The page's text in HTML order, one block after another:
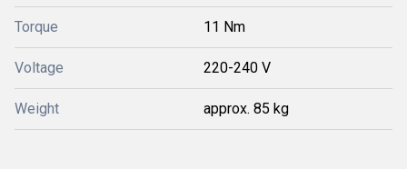
Torque 11 Nm
Voltage 220-240 V
Weight approx. 85 kg